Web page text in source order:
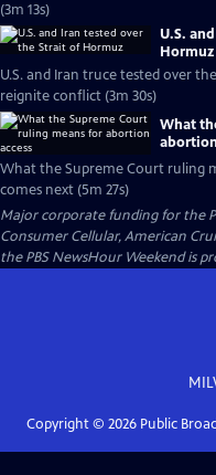
(3m 13s)
U.S.
Hormuz
U.S. and Iran truce tested over
reignite conflict (3m 30s)
What
What the Supreme Court ruling
comes next (5m 27s)
Major corporate funding for the
Consumer Cellular, American
the PBS NewsHour Weekend is
Copyright © 2026Public